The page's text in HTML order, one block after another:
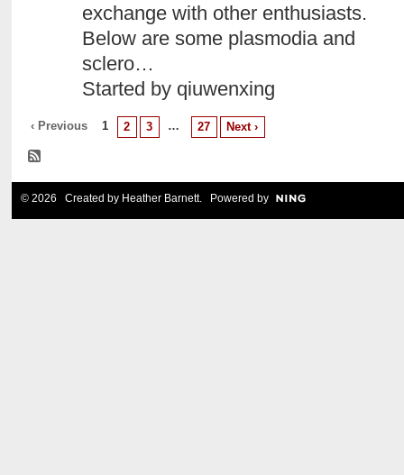
exchange with other enthusiasts.
Below are some plasmodia and
sclero…
Started by qiuwenxing
‹ Previous 1 2 3 … 27 Next ›
© 2026 Created by Heather Barnett. Powered by